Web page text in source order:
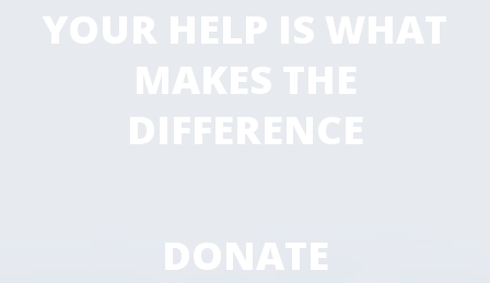
YOUR HELP IS WHAT
MAKES THE
DIFFERENCE
DONATE